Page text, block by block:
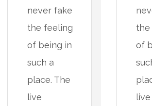
never fake
the feeling
of being in
such a
place. The
live
the
of
live